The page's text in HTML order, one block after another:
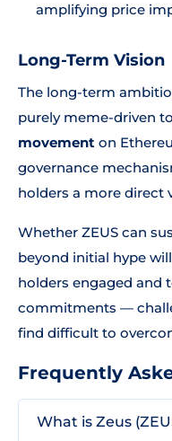
amplifying price
Long-Term Vision
The long-term
purely meme-driven
movement on
governance
holders a more direct
Whether ZEUS can
beyond initial hype
holders engaged and
commitments —
find difficult to
Frequently
What is Zeus